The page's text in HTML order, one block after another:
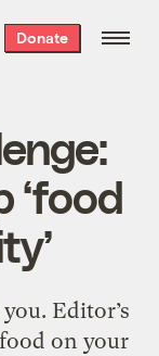
Donate
‘food
Editor’s
on your